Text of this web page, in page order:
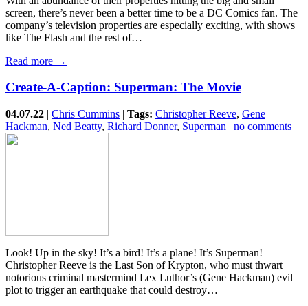
screen, there’s never been a better time to be a DC Comics fan. The
company’s television properties are especially exciting, with shows
like The Flash and the rest of…
Read more →
Create-A-Caption: Superman: The Movie
04.07.22 | Chris Cummins | Tags: Christopher Reeve, Gene
Hackman, Ned Beatty, Richard Donner, Superman | no comments
Look! Up in the sky! It’s a bird! It’s a plane! It’s Superman!
Christopher Reeve is the Last Son of Krypton, who must thwart
notorious criminal mastermind Lex Luthor’s (Gene Hackman) evil
plot to trigger an earthquake that could destroy…